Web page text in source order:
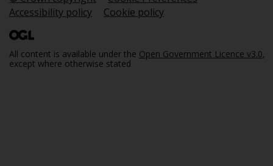
Accessibility policy
Cookie policy
All content is available under the Open Government Licence v3.0,
except where otherwise stated